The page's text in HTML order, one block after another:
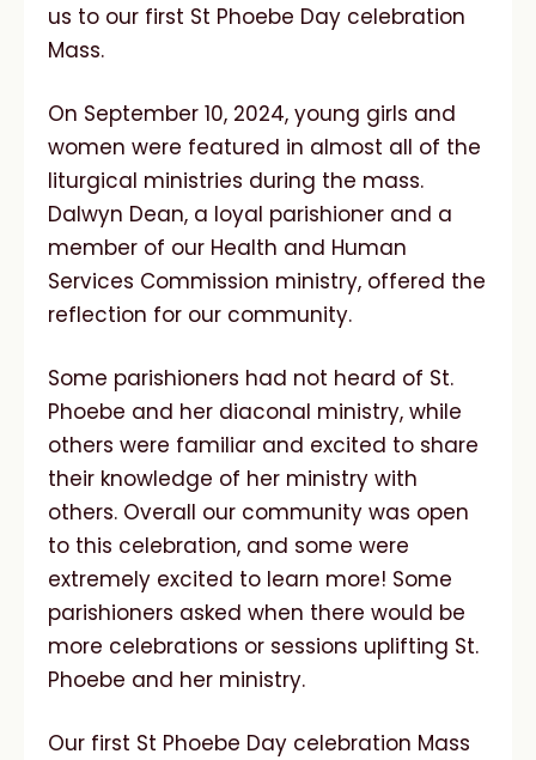
us to our first St Phoebe Day celebration
Mass.
On September 10, 2024, young girls and
women were featured in almost all of the
liturgical ministries during the mass.
Dalwyn Dean, a loyal parishioner and a
member of our Health and Human
Services Commission ministry, offered the
reflection for our community.
Some parishioners had not heard of St.
Phoebe and her diaconal ministry, while
others were familiar and excited to share
their knowledge of her ministry with
others. Overall our community was open
to this celebration, and some were
extremely excited to learn more! Some
parishioners asked when there would be
more celebrations or sessions uplifting St.
Phoebe and her ministry.
Our first St Phoebe Day celebration Mass